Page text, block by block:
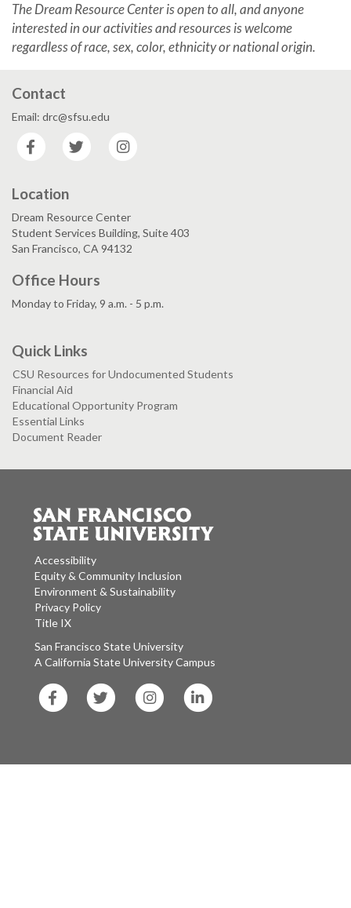
The Dream Resource Center is open to all, and anyone
interested in our activities and resources is welcome
regardless of race, sex, color, ethnicity or national origin.
Contact
Email: drc@sfsu.edu
Facebook
Twitter
Location
Dream Resource Center
Student Services Building, Suite 403
San Francisco, CA 94132
Office Hours
Monday to Friday, 9 a.m. - 5 p.m.
Quick Links
CSU Resources for Undocumented Students
Financial Aid
Educational Opportunity Program
Essential Links
Document Reader
Accessibility
Equity & Community Inclusion
Environment & Sustainability
Privacy Policy
Title IX
San Francisco State University
A California State University Campus